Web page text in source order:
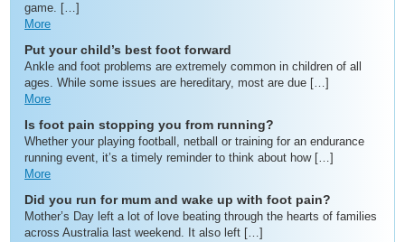
game. […]
More
Put your child’s best foot forward
Ankle and foot problems are extremely common in children of all
ages. While some issues are hereditary, most are due […]
More
Is foot pain stopping you from running?
Whether your playing football, netball or training for an endurance
running event, it’s a timely reminder to think about how […]
More
Did you run for mum and wake up with foot pain?
Mother’s Day left a lot of love beating through the hearts of families
across Australia last weekend. It also left […]